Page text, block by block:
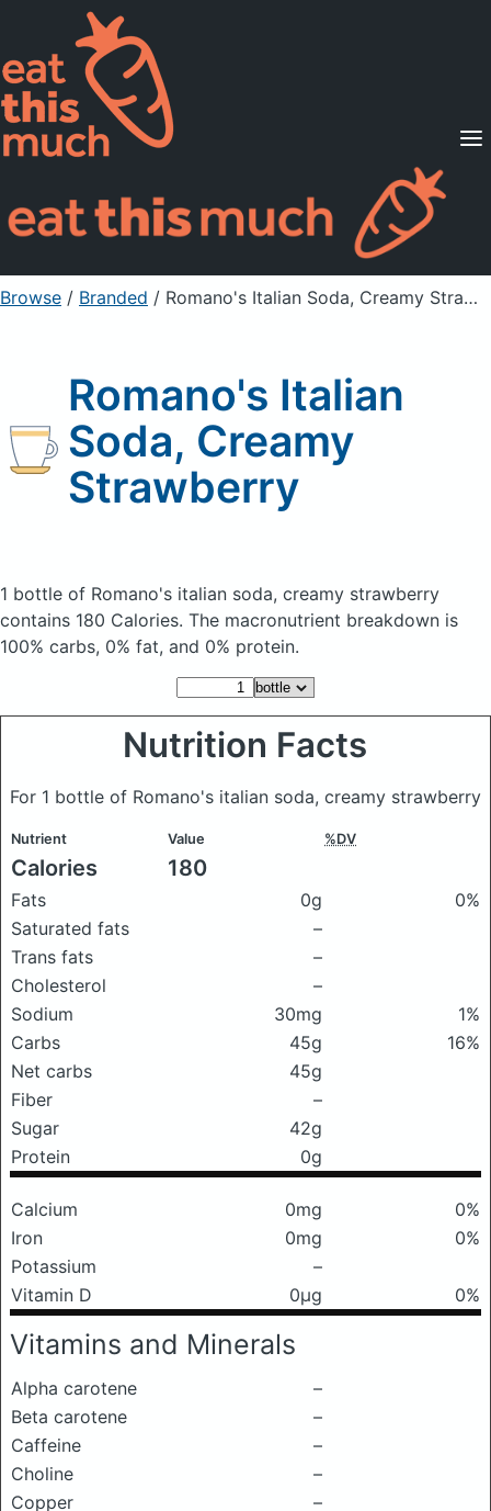
Supported Diets
Pricing
For Professionals
Sign Up Already a member? Sign in
Browse / Branded / Romano's Italian Soda, Creamy Strawberry
Romano's Italian
Soda, Creamy
Strawberry
1 bottle of Romano's italian soda, creamy strawberry
contains 180 Calories. The macronutrient breakdown is
100% carbs, 0% fat, and 0% protein.
Nutrition Facts
For 1 bottle of Romano's italian soda, creamy strawberry
Nutrient Value %DV
Calories 180
Fats 0g
0%
Saturated fats
–
Trans fats
–
Cholesterol
–
Sodium
30mg
1%
Carbs
45g
16%
Net carbs
45g
Fiber
–
Sugar
42g
Protein
0g
Calcium 0mg
0%
Iron
0mg
0%
Potassium
–
Vitamin D
0μg 0%
Vitamins and Minerals
Alpha carotene
–
Beta carotene
–
Caffeine
–
Choline
–
Copper
–